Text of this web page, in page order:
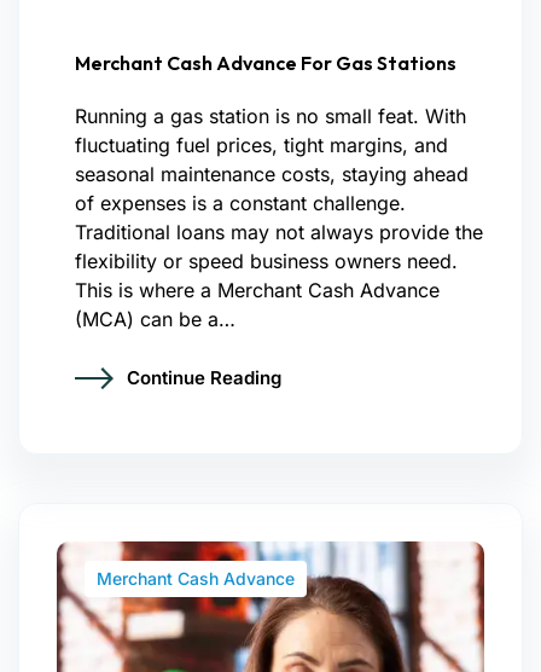
Merchant Cash Advance For Gas Stations
Running a gas station is no small feat. With
fluctuating fuel prices, tight margins, and
seasonal maintenance costs, staying ahead
of expenses is a constant challenge.
Traditional loans may not always provide the
flexibility or speed business owners need.
This is where a Merchant Cash Advance
(MCA) can be a…
Continue Reading
Merchant Cash Advance